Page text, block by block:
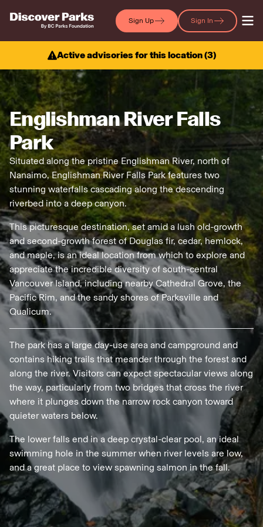
Sign Up Sign In
Active advisories for this location (3)
Englishman River Falls
Park
Situated along the pristine Englishman River, north of
Nanaimo, Englishman River Falls Park features two
stunning waterfalls cascading along the descending
riverbed into a deep canyon.
This picturesque destination, set amid a lush old-growth
and second-growth forest of Douglas fir, cedar, hemlock,
and maple, is an ideal location from which to explore and
appreciate the incredible diversity of south-central
Vancouver Island, including nearby Cathedral Grove, the
Pacific Rim, and the sandy shores of Parksville and
Qualicum.
The park has a large day-use area and campground and
contains hiking trails that meander through the forest and
along the river. Visitors can expect spectacular views along
the way, particularly from two bridges that cross the river
where it plunges down the narrow rock canyon toward
quieter waters below.
The lower falls end in a deep crystal-clear pool, an ideal
swimming hole in the summer when river levels are low,
and a great place to view spawning salmon in the fall.